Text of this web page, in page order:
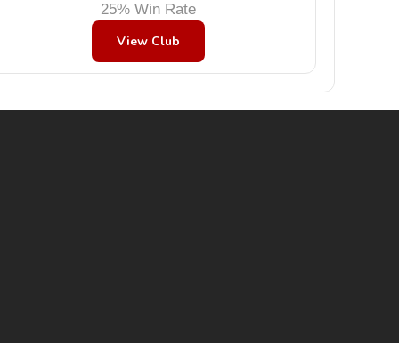
25% Win Rate
View Club